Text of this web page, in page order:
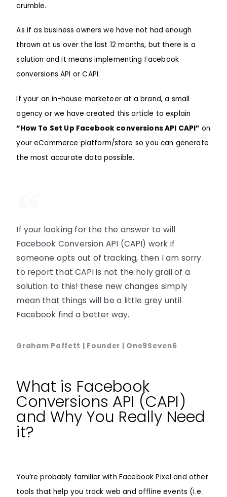
crumble.
As if as business owners we have not had enough
thrown at us over the last 12 months, but there is a
solution and it means implementing Facebook
conversions API or CAPI.
If your an in-house marketeer at a brand, a small
agency or we have created this article to explain
“How To Set Up Facebook conversions API CAPI” on
your eCommerce platform/store so you can generate
the most accurate data possible.
If your looking for the the answer to will
Facebook Conversion API (CAPI) work if
someone opts out of tracking, then I am sorry
to report that CAPI is not the holy grail of a
solution to this! these new changes simply
mean that things will be a little grey until
Facebook find a better way.
Graham Paffett | Founder | One9Seven6
What is Facebook
Conversions API (CAPI)
and Why You Really Need
it?
You’re probably familiar with Facebook Pixel and other
tools that help you track web and offline events (I.e.